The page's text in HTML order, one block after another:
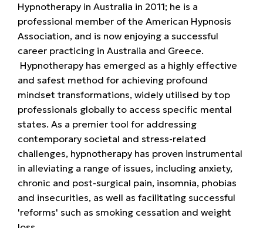
Hypnotherapy in Australia in 2011; he is a
professional member of the American Hypnosis
Association, and is now enjoying a successful
career practicing in Australia and Greece.
Hypnotherapy has emerged as a highly effective
and safest method for achieving profound
mindset transformations, widely utilised by top
professionals globally to access specific mental
states. As a premier tool for addressing
contemporary societal and stress-related
challenges, hypnotherapy has proven instrumental
in alleviating a range of issues, including anxiety,
chronic and post-surgical pain, insomnia, phobias
and insecurities, as well as facilitating successful
'reforms' such as smoking cessation and weight